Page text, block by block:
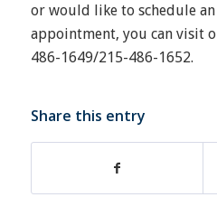
or would like to schedule
appointment, you can visit
486-1649/215-486-1652.
Share this entry